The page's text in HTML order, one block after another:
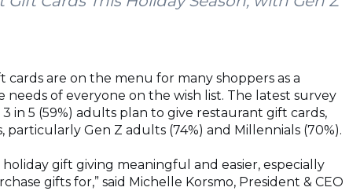
cards are on the menu for many shoppers as a
of everyone on the wish list. The latest survey
in 5 (59%) adults plan to give restaurant gift cards,
Gen Z adults (74%) and Millennials (70%).
gift giving meaningful and easier, especially
gifts for,” said Michelle Korsmo, President & CEO